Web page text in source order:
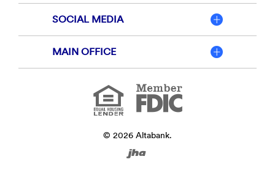
SOCIAL MEDIA
MAIN OFFICE
Equal
Housing
Lender
Member
© 2026 Altabank.